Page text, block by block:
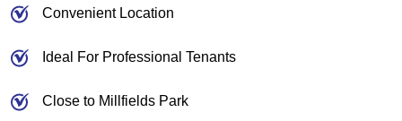
Convenient Location
Ideal For Professional Tenants
Close to Millfields Park